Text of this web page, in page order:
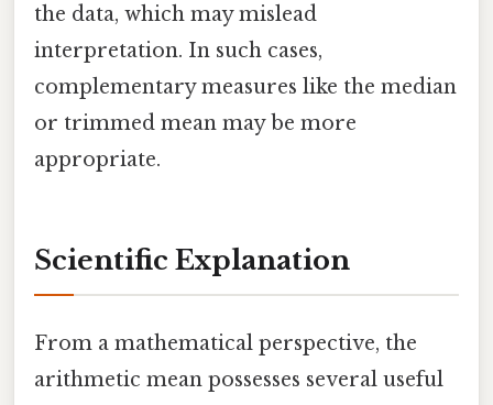
the data, which may mislead
interpretation. In such cases,
complementary measures like the median
or trimmed mean may be more
appropriate.
Scientific Explanation
From a mathematical perspective, the
arithmetic mean possesses several useful